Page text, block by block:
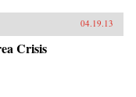
04.19.13
Crisis